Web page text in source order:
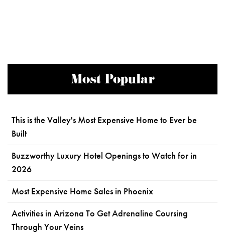
Most Popular
This is the Valley's Most Expensive Home to Ever be
Built
Buzzworthy Luxury Hotel Openings to Watch for in
2026
Most Expensive Home Sales in Phoenix
Activities in Arizona To Get Adrenaline Coursing
Through Your Veins